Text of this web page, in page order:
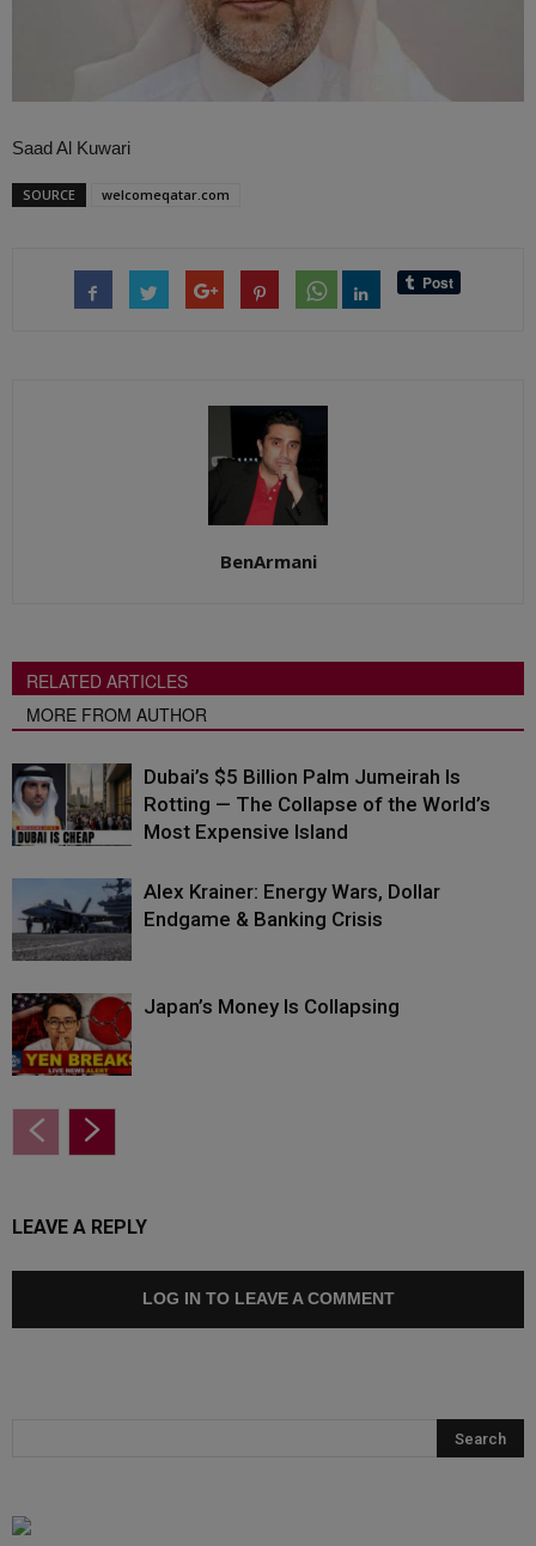
Saad Al Kuwari
SOURCE welcomeqatar.com
BenArmani
RELATED ARTICLES
MORE FROM AUTHOR
Dubai’s $5 Billion Palm Jumeirah Is
Rotting — The Collapse of the World’s
Most Expensive Island
Alex Krainer: Energy Wars, Dollar
Endgame & Banking Crisis
Japan’s Money Is Collapsing
LEAVE A REPLY
LOG IN TO LEAVE A COMMENT